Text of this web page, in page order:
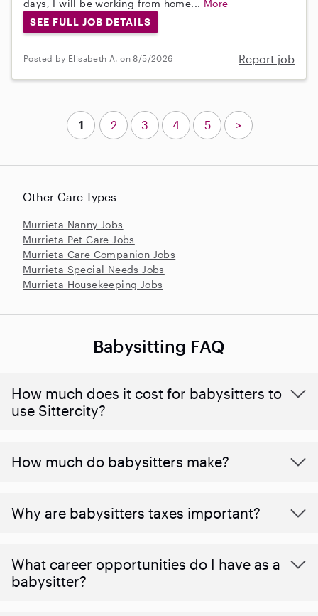
days, I will be working from home... More
SEE FULL JOB DETAILS
Posted by Elisabeth A. on 8/5/2026 Report job
Other Care Types
Murrieta Nanny Jobs
Murrieta Pet Care Jobs
Murrieta Care Companion Jobs
Murrieta Special Needs Jobs
Murrieta Housekeeping Jobs
1 2 3 4 5 >
Babysitting FAQ
How much does it cost for babysitters to
use Sittercity?
How much do babysitters make?
Why are babysitters taxes important?
What career opportunities do I have as a
babysitter?